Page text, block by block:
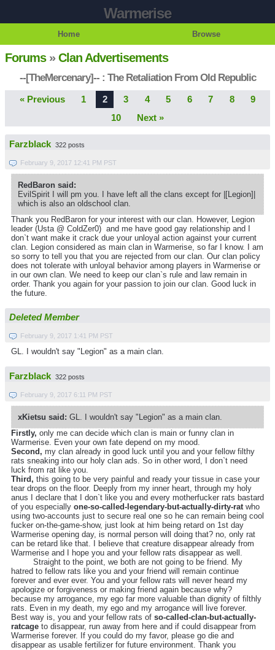
Warmerise
Home Browse
Forums»Clan Advertisements
--[TheMercenary]-- : The Retaliation From Old Republic
« Previous 1 2 3 4 5 6 7 8
9
10
Next »
Farzblack 322 posts
February 9, 2017 12:41 PM PST
RedBaron said:
EvilSpirit I will pm you. I have left all the clans except for |[Legion]|
which is also an oldschool clan.
Thank you RedBaron for your interest with our clan. However, Legion
leader (Usta @ ColdZer0) and me have good gay relationship and I
don`t want make it crack due your unloyal action against your current
clan. Legion considered as main clan in Warmerise, so far I know. I am
so sorry to tell you that you are rejected from our clan. Our clan policy
does not tolerate with unloyal behavior among players in Warmerise or
in our own clan. We need to keep our clan`s rule and law remain in
order. Thank you again for your passion to join our clan. Good luck in
the future.
Deleted Member
February 9, 2017 1:41 PM PST
GL. I wouldn't say "Legion" as a main clan.
Farzblack 322 posts
February 9, 2017 6:11 PM PST
xKietsu said: GL. I wouldn't say "Legion" as a main clan.
Firstly, only me can decide which clan is main or funny clan in
Warmerise. Even your own fate depend on my mood.
Second, my clan already in good luck until you and your fellow filthy
rats sneaking into our holy clan ads. So in other word, I don`t need
luck from rat like you.
Third, this going to be very painful and ready your tissue in case your
tear drops on the floor. Deeply from my inner heart, through my holy
anus I declare that I don`t like you and every motherfucker rats bastard
of you especially one-so-called-legendary-but-actually-dirty-rat who
using two-accounts just to secure real one so he can remain being cool
fucker on-the-game-show, just look at him being retard on 1st day
Warmerise opening day, is normal person will doing that? no, only rat
can be retard like that. I believe that creature disappear already from
Warmerise and I hope you and your fellow rats disappear as well.
Straight to the point, we both are not going to be friend. My
hatred to fellow rats like you and your friend will remain continue
forever and ever ever. You and your fellow rats will never heard my
apologize or forgiveness or making friend again because why?
because my arrogance, my ego far more valuable than dignity of filthly
rats. Even in my death, my ego and my arrogance will live forever.
Best way is, you and your fellow rats of so-called-clan-but-actually-
ratcage to disappear, run away from here and if could disappear from
Warmerise forever. If you could do my favor, please go die and
disappear as usable fertilizer for future environment. Thank you